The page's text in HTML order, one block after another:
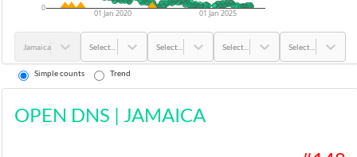
01 Jan 2020 01 Jan 2025
0
Jamaica Select... Select... Select... Select...
Simple counts Trend
OPEN DNS | JAMAICA